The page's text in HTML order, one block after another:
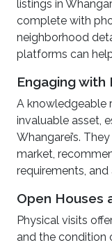
listings in
complete with
neighborhood
platforms can
Engaging with
A knowledgeable
invaluable asset,
Whangarei’s.
market,
requirements,
Open Houses
Physical visits
and the condition